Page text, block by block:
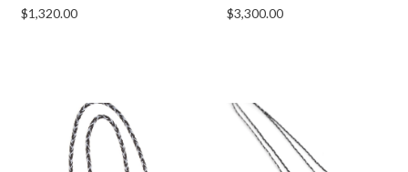
$1,320.00
$3,300.00